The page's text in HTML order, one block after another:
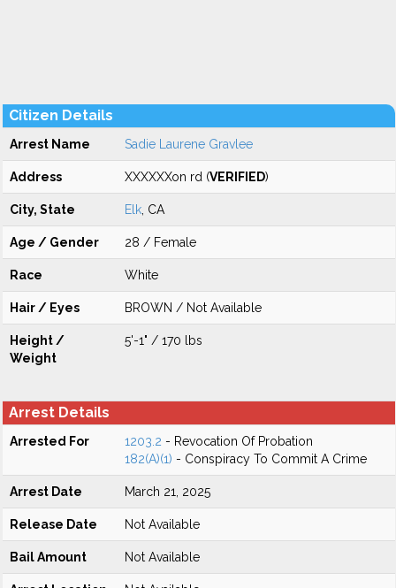
Citizen Details
Arrest Name Sadie Laurene Gravlee
Address XXXXXXon rd (VERIFIED)
City, State Elk , CA
Age / Gender 28 / Female
Race White
Hair / Eyes BROWN / Not Available
Height /
Weight
5'-1" / 170 lbs
Arrest Details
Arrested For 1203.2 - Revocation Of Probation
182(A)(1) - Conspiracy To Commit A Crime
Arrest Date March 21, 2025
Release Date Not Available
Bail Amount Not Available